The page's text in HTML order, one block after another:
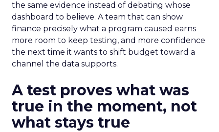
the same evidence instead of debating whose
dashboard to believe. A team that can show
finance precisely what a program caused earns
more room to keep testing, and more confidence
the next time it wants to shift budget toward a
channel the data supports.
A test proves what was
true in the moment, not
what stays true